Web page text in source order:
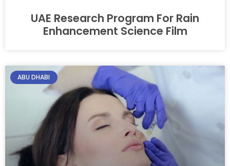
UAE Research Program For Rain
Enhancement Science Film
ABU DHABI